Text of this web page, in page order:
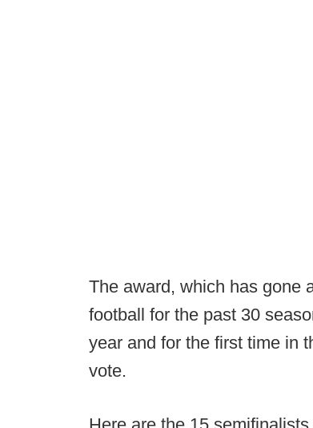
The award, which has gone
football for the past 30
year and for the first time in
vote.